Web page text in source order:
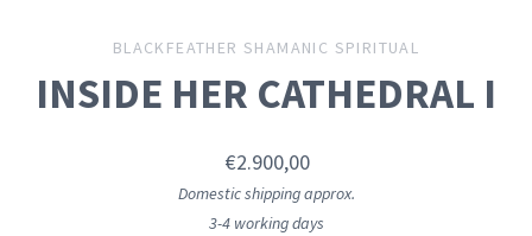
BLACKFEATHER SHAMANIC SPIRITUAL
INSIDE HER CATHEDRAL I
€2.900,00
Domestic shipping approx.
3-4 working days